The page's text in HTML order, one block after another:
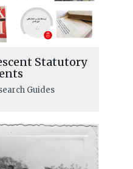
voices
the last 75
Statutory
Guides